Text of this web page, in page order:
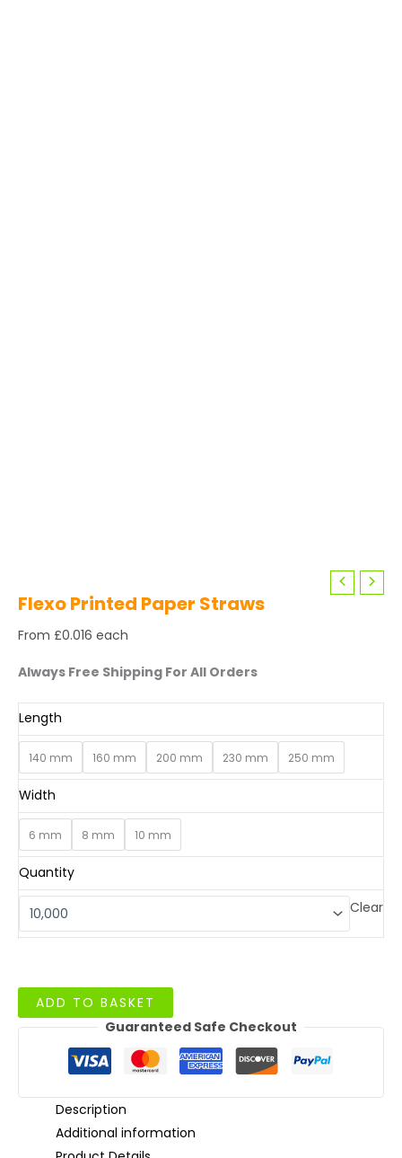
Flexo Printed Paper Straws
From £0.016 each
Always Free Shipping For All Orders
Length
140 mm 160 mm 200 mm 230 mm 250 mm
Width
6 mm 8 mm 10 mm
Quantity
Clear
Flexo
Printed
Paper
quantity
ADD TO BASKET
Guaranteed Safe Checkout
Description
Additional information